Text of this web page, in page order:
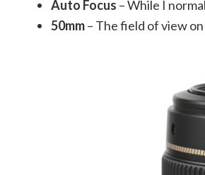
Auto Focus – While I
50mm– The field of view